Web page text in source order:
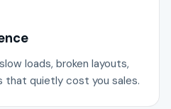
loads, broken layouts,
that quietly cost you sales.